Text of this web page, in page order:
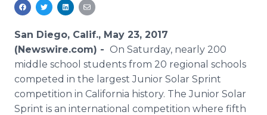
Analytics
Media Room
PR & Earned Media Planner
For Journalists
Support
San Diego, Calif., May 23, 2017
(Newswire.com) - On Saturday, nearly 200
middle school students from 20 regional schools
competed in the largest Junior Solar Sprint
competition in California history. The Junior Solar
Sprint is an international competition where fifth